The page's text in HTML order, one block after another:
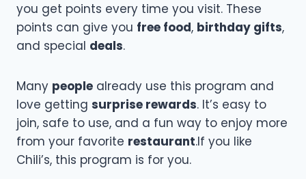
you get points every time you visit. These
points can give you free food, birthday gifts,
and special deals.
Many people already use this program and
love getting surprise rewards. It’s easy to
join, safe to use, and a fun way to enjoy more
from your favorite restaurant.If you like
Chili’s, this program is for you.